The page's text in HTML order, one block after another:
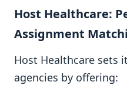
Host Healthcare:
Assignment
Host Healthcare sets
agencies by offering: